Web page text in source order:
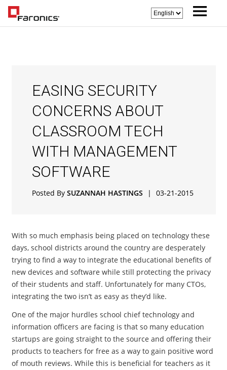
EASING SECURITY
CONCERNS ABOUT
CLASSROOM TECH
WITH MANAGEMENT
SOFTWARE
Posted By SUZANNAH HASTINGS | 03-21-2015
With so much emphasis being placed on technology these
days, school districts around the country are desperately
trying to find a way to integrate the educational benefits of
new devices and software while still protecting the privacy
of their students and staff. Unfortunately for many CTOs,
integrating the two isn’t as easy as they’d like.
One of the major hurdles school chief technology and
information officers are facing is that so many education
startups are going straight to the source and offering their
products to teachers for free as a way to gain positive word
of mouth reviews. While this is beneficial for teachers as it